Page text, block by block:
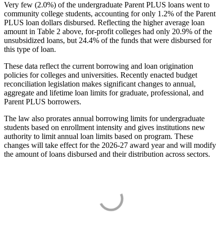
Very few (2.0%) of the undergraduate Parent PLUS loans went to
community college students, accounting for only 1.2% of the Parent
PLUS loan dollars disbursed. Reflecting the higher average loan
amount in Table 2 above, for-profit colleges had only 20.9% of the
unsubsidized loans, but 24.4% of the funds that were disbursed for
this type of loan.
These data reflect the current borrowing and loan origination
policies for colleges and universities. Recently enacted budget
reconciliation legislation makes significant changes to annual,
aggregate and lifetime loan limits for graduate, professional, and
Parent PLUS borrowers.
The law also prorates annual borrowing limits for undergraduate
students based on enrollment intensity and gives institutions new
authority to limit annual loan limits based on program. These
changes will take effect for the 2026-27 award year and will modify
the amount of loans disbursed and their distribution across sectors.